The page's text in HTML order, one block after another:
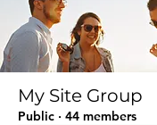
My Site Group
Public · 44 members